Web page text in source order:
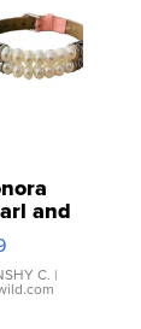
and
C. |